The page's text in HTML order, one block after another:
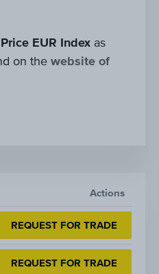
EUR Index as
on the website of
Actions
REQUEST FOR TRADE
REQUEST FOR TRADE